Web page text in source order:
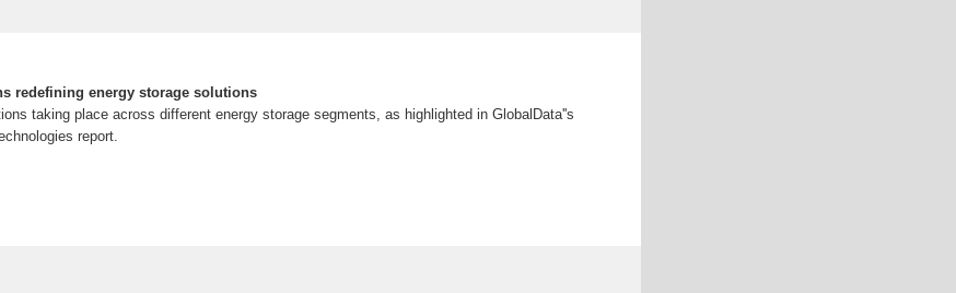
redefining energy storage solutions
taking place across different energy storage segments, as highlighted in GlobalData''s
report.